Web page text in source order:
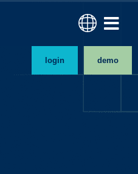
login demo